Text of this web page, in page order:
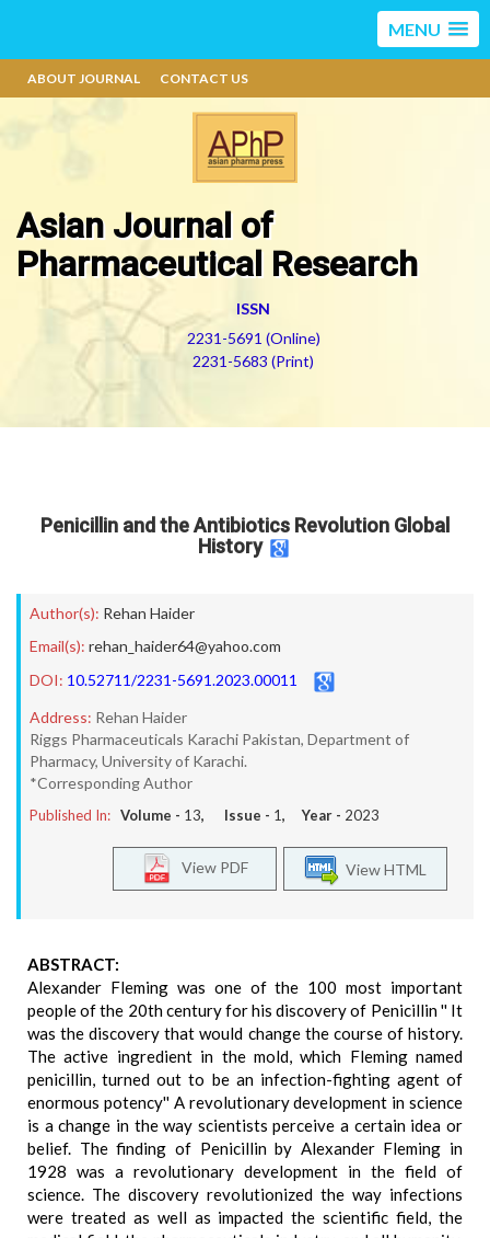
MENU
ABOUT JOURNAL CONTACT US
Asian Journal of
Pharmaceutical Research
ISSN
2231-5691 (Online)
2231-5683 (Print)
Penicillin and the Antibiotics Revolution Global
History
Author(s): Rehan Haider
Email(s): rehan_haider64@yahoo.com
DOI: 10.52711/2231-5691.2023.00011
Address: Rehan Haider
Riggs Pharmaceuticals Karachi Pakistan, Department of
Pharmacy, University of Karachi.
*Corresponding Author
Published In: Volume - 13, Issue - 1, Year - 2023
View HTML
View PDF
ABSTRACT:
Alexander Fleming was one of the 100 most important
people of the 20th century for his discovery of Penicillin '' It
was the discovery that would change the course of history.
The active ingredient in the mold, which Fleming named
penicillin, turned out to be an infection-fighting agent of
enormous potency'' A revolutionary development in science
is a change in the way scientists perceive a certain idea or
belief. The finding of Penicillin by Alexander Fleming in
1928 was a revolutionary development in the field of
science. The discovery revolutionized the way infections
were treated as well as impacted the scientific field, the